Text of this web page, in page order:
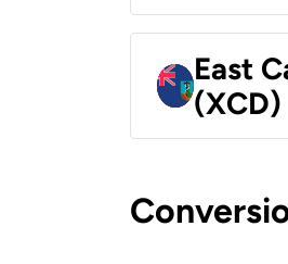
East
(XCD)